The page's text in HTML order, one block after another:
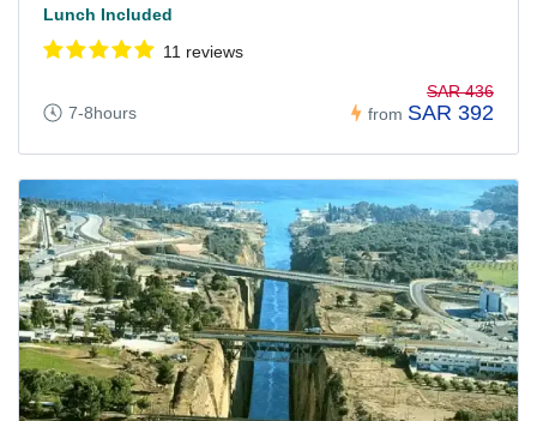
Lunch Included
11 reviews
7-8hours from
SAR 436
SAR 392